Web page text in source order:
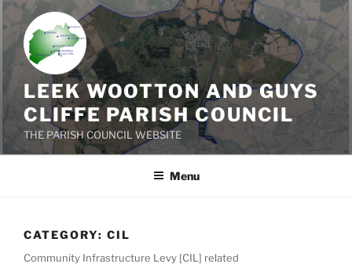
Skip
to
content
LEEK WOOTTON AND GUYS
CLIFFE PARISH COUNCIL
THE PARISH COUNCIL WEBSITE
Menu
CATEGORY: CIL
Community Infrastructure Levy [CIL] related